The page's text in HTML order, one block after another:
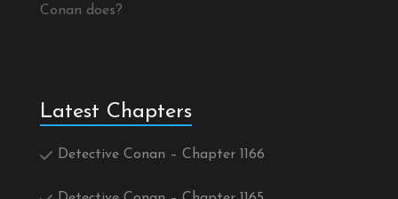
Conan does?
Latest Chapters
Detective Conan – Chapter 1166